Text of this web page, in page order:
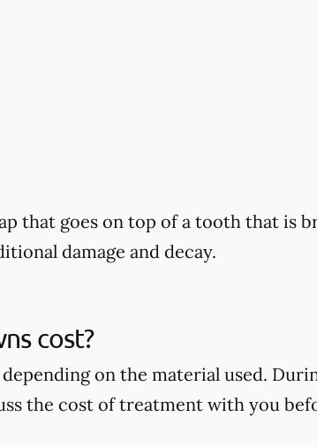
that goes on top of a tooth that is
damage and decay.
cost?
on the material used.
the cost of treatment with you